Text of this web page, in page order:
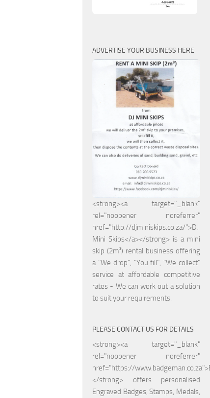
ADVERTISE YOUR BUSINESS HERE
<strong><a target="_blank"
rel="noopener noreferrer"
href="http://djminiskips.co.za/">DJ
Mini Skips</a></strong> is a mini
skip (2m³) rental business offering
a "We drop", "You fill", "We collect"
service at affordable competitive
rates - We can work out a solution
to suit your requirements.
PLEASE CONTACT US FOR DETAILS
<strong><a target="_blank"
rel="noopener noreferrer"
href="https://
</strong> offers personalised
Engraved Badges, Stamps, Medals,